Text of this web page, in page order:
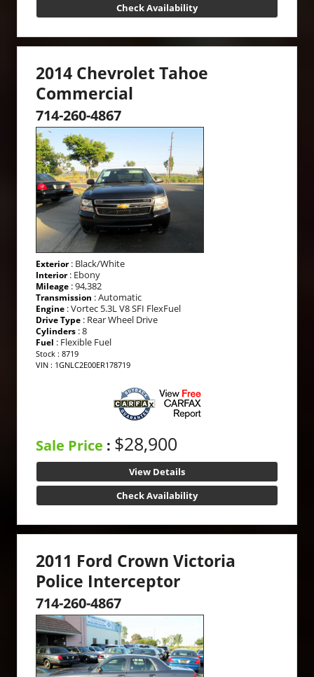
Check Availability
2014 Chevrolet Tahoe
Commercial
714-260-4867
Exterior: Black/White
Interior: Ebony
Mileage : 94,382
Transmission : Automatic
Engine : Vortec 5.3L V8 SFI FlexFuel
Drive Type : Rear Wheel Drive
Cylinders : 8
Fuel : Flexible Fuel
Stock : 8719
VIN : 1GNLC2E00ER178719
Sale Price : $28,900
View Details
Check Availability
2011 Ford Crown Victoria
Police Interceptor
714-260-4867